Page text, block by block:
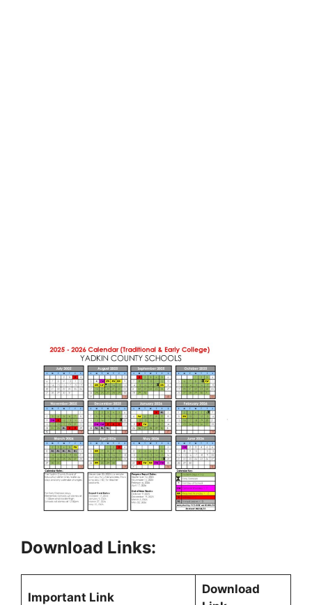
Download Links:
Important Link
Download